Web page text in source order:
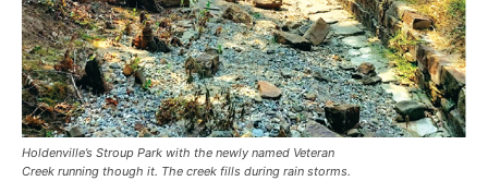
Holdenville’s Stroup Park with the newly named Veteran
Creek running though it. The creek fills during rain storms.